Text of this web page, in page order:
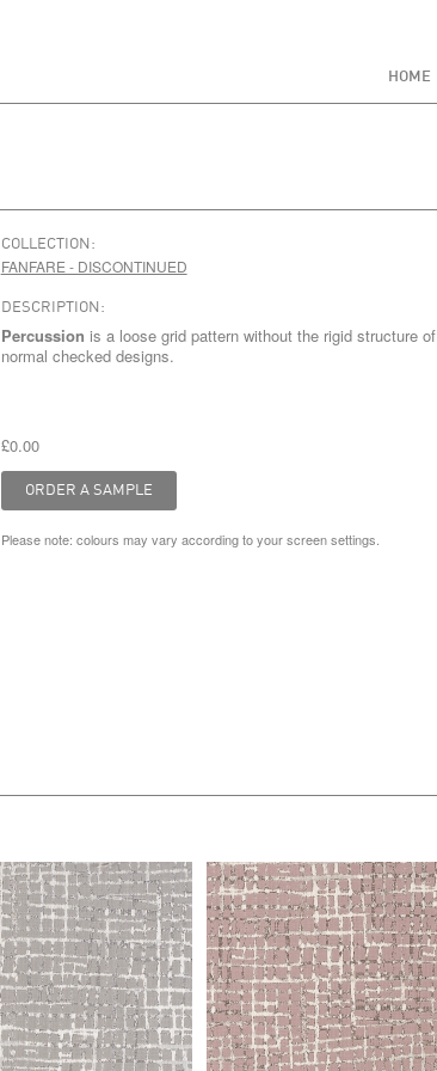
HOME
COLLECTION:
FANFARE - DISCONTINUED
DESCRIPTION:
Percussion is a loose grid pattern without the rigid structure of
normal checked designs.
£0.00
Please note: colours may vary according to your screen settings.